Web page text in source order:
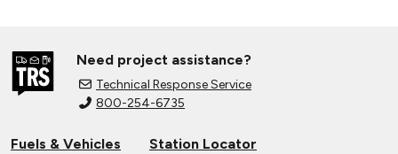
Need project assistance?
Technical Response Service
800-254-6735
Fuels & Vehicles
Station Locator